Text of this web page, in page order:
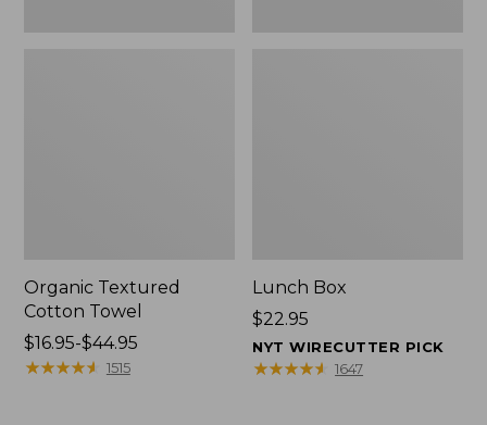
Organic Textured
Cotton Towel
Price
range
$16.95-$44.95
★★★★★
★★★★★ 1515
Lunch Box
Price:
$22.95
$22.95
NYT WIRECUTTER PICK
★★★★★
★★★★★ 1647